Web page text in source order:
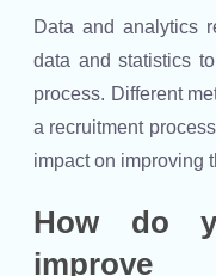
Data and analytics
data and statistics
process. Different
a recruitment
impact on improving
How do
improve